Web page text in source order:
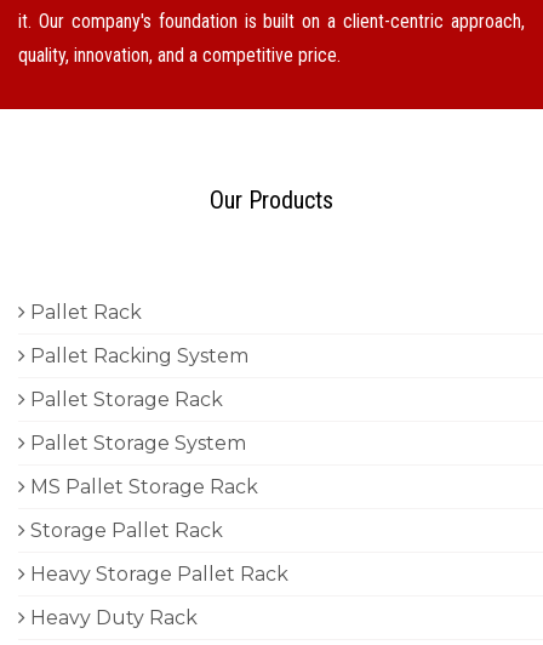
it. Our company's foundation is built on a client-centric approach,
quality, innovation, and a competitive price.
Our Products
Pallet Rack
Pallet Racking System
Pallet Storage Rack
Pallet Storage System
MS Pallet Storage Rack
Storage Pallet Rack
Heavy Storage Pallet Rack
Heavy Duty Rack